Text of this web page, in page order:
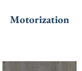
Motorization